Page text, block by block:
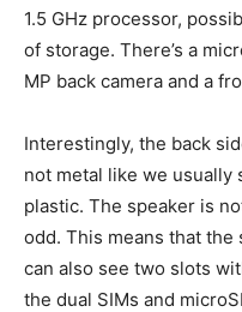
1.5 GHz processor,
of storage. There’s a
MP back camera and a
Interestingly, the back
not metal like we usually
plastic. The speaker is
odd. This means that the
can also see two slots
the dual SIMs and